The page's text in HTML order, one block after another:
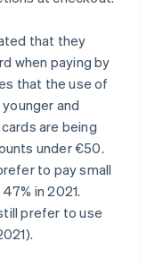
that they
when paying by
that the use of
and
are being
under €50.
to pay small
in 2021.
prefer to use